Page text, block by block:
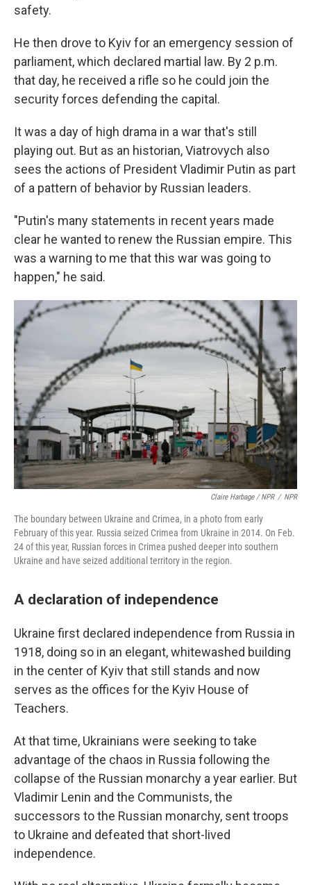
safety.
He then drove to Kyiv for an emergency session of
parliament, which declared martial law. By 2 p.m.
that day, he received a rifle so he could join the
security forces defending the capital.
It was a day of high drama in a war that's still
playing out. But as an historian, Viatrovych also
sees the actions of President Vladimir Putin as part
of a pattern of behavior by Russian leaders.
"Putin's many statements in recent years made
clear he wanted to renew the Russian empire. This
was a warning to me that this war was going to
happen," he said.
Claire Harbage / NPR / NPR
The boundary between Ukraine and Crimea, in a photo from early
February of this year. Russia seized Crimea from Ukraine in 2014. On Feb.
24 of this year, Russian forces in Crimea pushed deeper into southern
Ukraine and have seized additional territory in the region.
A declaration of independence
Ukraine first declared independence from Russia in
1918, doing so in an elegant, whitewashed building
in the center of Kyiv that still stands and now
serves as the offices for the Kyiv House of
Teachers.
At that time, Ukrainians were seeking to take
advantage of the chaos in Russia following the
collapse of the Russian monarchy a year earlier. But
Vladimir Lenin and the Communists, the
successors to the Russian monarchy, sent troops
to Ukraine and defeated that short-lived
independence.